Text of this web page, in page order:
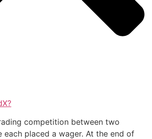
competition between two
each placed a wager. At the end of